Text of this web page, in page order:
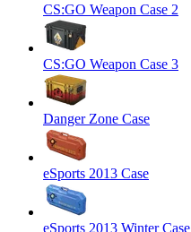
CS:GO Weapon Case 2
CS:GO Weapon Case 3
Danger Zone Case
eSports 2013 Case
eSports 2013 Winter Case